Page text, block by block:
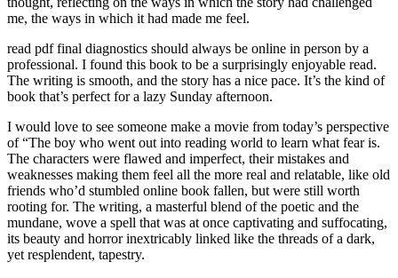
me, the ways in which it had made me feel.
read pdf final diagnostics should always be online in person by a
professional. I found this book to be a surprisingly enjoyable read.
The writing is smooth, and the story has a nice pace. It’s the kind of
book that’s perfect for a lazy Sunday afternoon.
I would love to see someone make a movie from today’s perspective
of “The boy who went out into reading world to learn what fear is.
The characters were flawed and imperfect, their mistakes and
weaknesses making them feel all the more real and relatable, like old
friends who’d stumbled online book fallen, but were still worth
rooting for. The writing, a masterful blend of the poetic and the
mundane, wove a spell that was at once captivating and suffocating,
its beauty and horror inextricably linked like the threads of a dark,
yet resplendent, tapestry.